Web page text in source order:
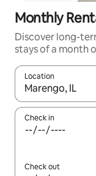
Monthly
Discover long-
stays of a month
Location
When results are
Check in
Check out